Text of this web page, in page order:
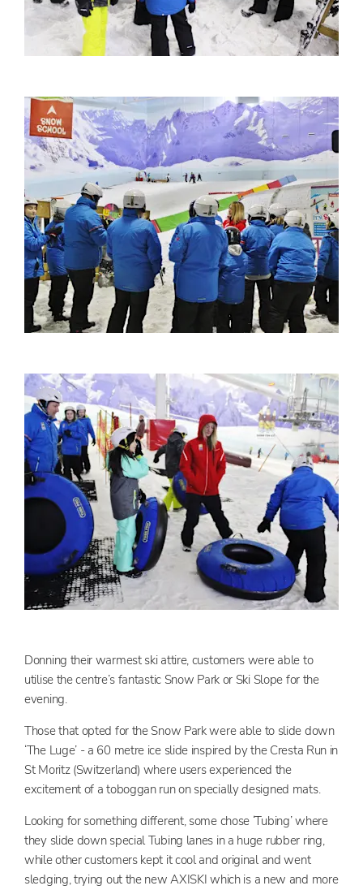
Donning their warmest ski attire, customers were able to
utilise the centre’s fantastic Snow Park or Ski Slope for the
evening.
Those that opted for the Snow Park were able to slide down
‘The Luge’ - a 60 metre ice slide inspired by the Cresta Run in
St Moritz (Switzerland) where users experienced the
excitement of a toboggan run on specially designed mats.
Looking for something different, some chose ‘Tubing’ where
they slide down special Tubing lanes in a huge rubber ring,
while other customers kept it cool and original and went
sledging, trying out the new AXISKI which is a new and more